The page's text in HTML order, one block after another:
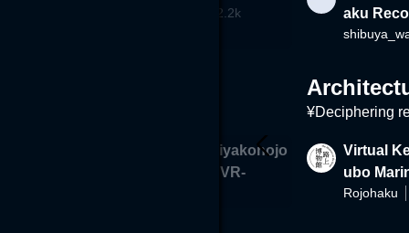
2.2k
aku
VR
¥Deciphering
Memories -Miyakonojo
Civic Center VR-
Virtual
ubo
Rojohaku